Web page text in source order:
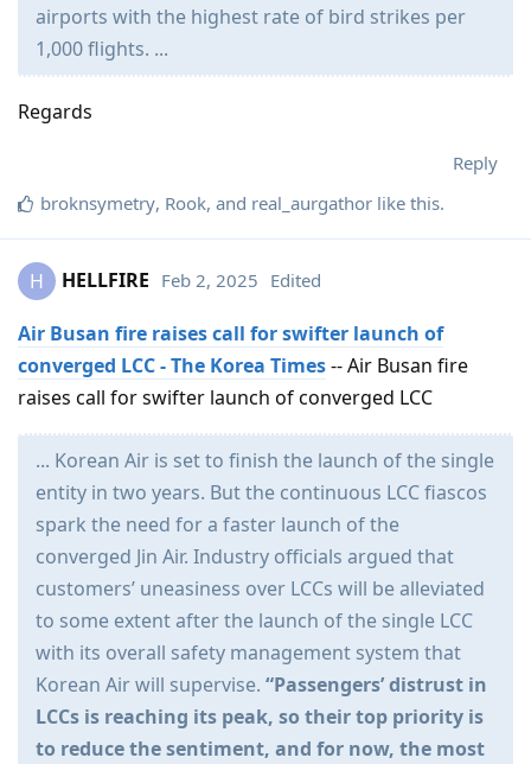
airports with the highest rate of bird strikes per
1,000 flights. ...
Regards
Reply
broknsymetry, Rook, and real_aurgathor like this.
H HELLFIRE Feb 2, 2025 Edited
Air Busan fire raises call for swifter launch of
converged LCC - The Korea Times-- Air Busan fire
raises call for swifter launch of converged LCC
... Korean Air is set to finish the launch of the single
entity in two years. But the continuous LCC fiascos
spark the need for a faster launch of the
converged Jin Air. Industry officials argued that
customers’ uneasiness over LCCs will be alleviated
to some extent after the launch of the single LCC
with its overall safety management system that
Korean Air will supervise. “Passengers’ distrust in
LCCs is reaching its peak, so their top priority is
to reduce the sentiment, and for now, the most